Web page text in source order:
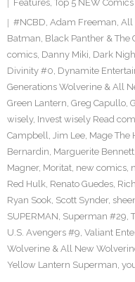
Twitter
Features, Top 5 NEW Comics
#NCBD, Adam Freeman, All
Batman, Black Panther & The
comics, Danny Miki, Dark
Divinity #0, Dynamite
Generations Wolverine & All
Green Lantern, Greg Capullo,
wisely, Invest wisely Read
Campbell, Jim Lee, Mage The
Bernardin, Marguerite Bennett
Magner, Moritat, new comics,
Red Hulk, Renato Guedes,
Ryan Sook, Scott Synder,
SUPERMAN, Superman #29,
U.S. Avengers #9, Valiant
Wolverine & All New
Yellow Lantern Superman,